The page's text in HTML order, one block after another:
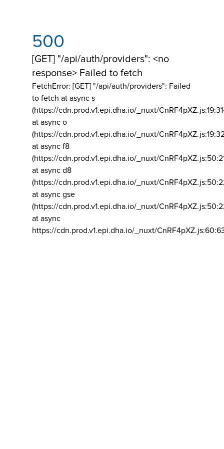
500
[GET] "/api/auth/providers": <no
response> Failed to fetch
FetchError: [GET] "/api/auth/providers": Failed
to fetch at async s
(https://cdn.prod.v1.epi.dha.io/_nuxt/
at async o
(https://cdn.prod.v1.epi.dha.io/_nuxt/
at async f8
(https://cdn.prod.v1.epi.dha.io/_nuxt/
at async d8
(https://cdn.prod.v1.epi.dha.io/_nuxt/
at async gse
(https://cdn.prod.v1.epi.dha.io/_nuxt/
at async
https://cdn.prod.v1.epi.dha.io/_nuxt/